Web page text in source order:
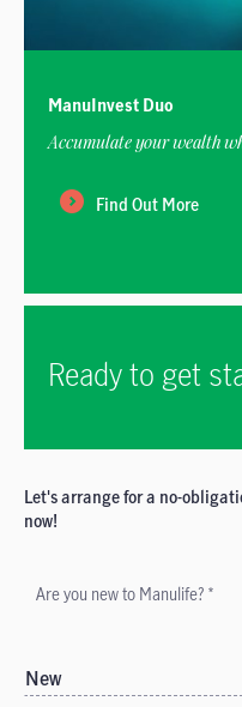
ManuInvest Duo
Accumulate your wealth
Find Out More
Ready to get
Let's arrange for a no-
now!
Are you new to Manulife? *
New